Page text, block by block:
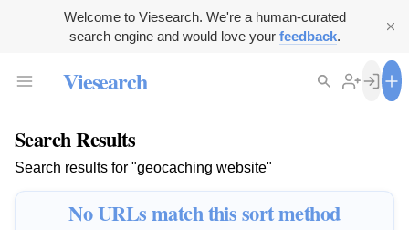
Welcome to Viesearch. We're a human-curated
search engine and would love your feedback.
Viesearch
Search Results
Search results for "geocaching website"
No URLs match this sort method